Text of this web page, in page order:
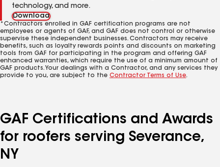
technology, and more.
Download
*Contractors enrolled in GAF certification programs are not
employees or agents of GAF, and GAF does not control or otherwise
supervise these independent businesses. Contractors may receive
benefits, such as loyalty rewards points and discounts on marketing
tools from GAF for participating in the program and offering GAF
enhanced warranties, which require the use of a minimum amount of
GAF products. Your dealings with a Contractor, and any services they
provide to you, are subject to the Contractor Terms of Use.
GAF Certifications and Awards
for roofers serving Severance,
NY